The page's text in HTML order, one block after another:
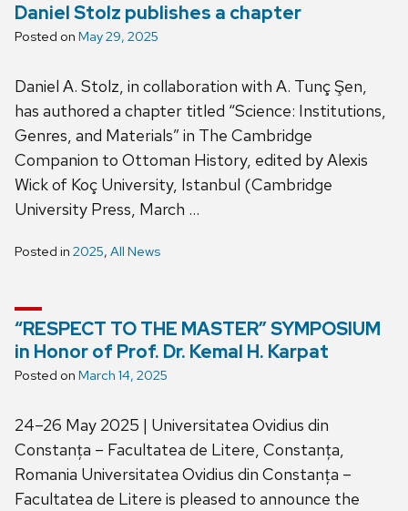
Daniel Stolz publishes a chapter
Posted on May 29, 2025
Daniel A. Stolz, in collaboration with A. Tunç Şen,
has authored a chapter titled “Science: Institutions,
Genres, and Materials” in The Cambridge
Companion to Ottoman History, edited by Alexis
Wick of Koç University, Istanbul (Cambridge
University Press, March …
Posted in 2025, All News
“RESPECT TO THE MASTER” SYMPOSIUM
in Honor of Prof. Dr. Kemal H. Karpat
Posted on March 14, 2025
24–26 May 2025 | Universitatea Ovidius din
Constanța – Facultatea de Litere, Constanța,
Romania Universitatea Ovidius din Constanța –
Facultatea de Litere is pleased to announce the